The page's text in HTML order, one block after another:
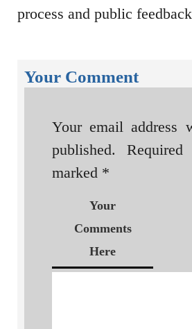
process and public
Your Comment
Your email address
published.
marked *
Your
Comments
Here